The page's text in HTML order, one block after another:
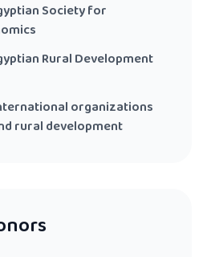
Society for
Rural Development
organizations
rural development